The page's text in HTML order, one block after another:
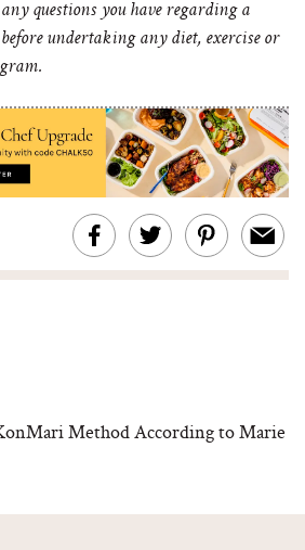
questions you have regarding a
undertaking any diet, exercise or
Method According to Marie